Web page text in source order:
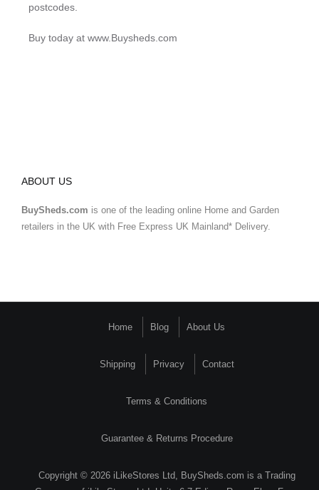
postcodes.
Buy today at www.Buysheds.com
ABOUT US
BuySheds.com is one of the leading online Home and Garden
retailers in the UK with Free Express UK Mainland* Delivery.
Home Blog About Us
Shipping Privacy Contact
Terms & Conditions
Guarantee & Returns Procedure
Copyright © 2026 iLikeStores Ltd, BuySheds.com is a Trading